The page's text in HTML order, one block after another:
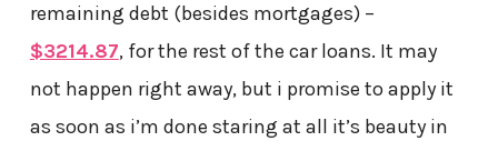
remaining debt (besides mortgages) –
$3214.87, for the rest of the car loans. It may
not happen right away, but i promise to apply it
as soon as i’m done staring at all it’s beauty in